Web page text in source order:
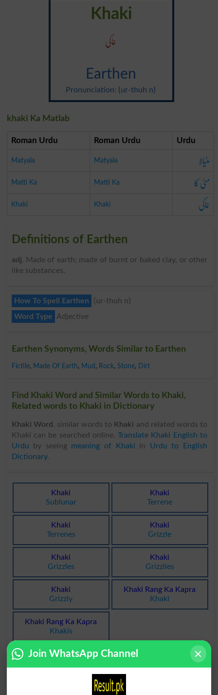
Khaki
خاکی
Earthen
Pronunciation: {ur-thuh n}
khaki Ka Matlab
Roman Urdu Roman Urdu Urdu
Matyala Matyala مٹیالا
Matti Ka Matti Ka مٹی کا
Khaki Khaki خاکی
Definitions of Earthen
adj. Made of earth; made of burnt or baked clay, or other
like substances.
How To Spell Earthen
{ur-thuh n}
Word Type
Adjective
Earthen Synonyms, Words Similar to Earthen
Fictile, Made Of Earth, Mud , Rock, Stone, Dirt
Find Khaki Word and Similar Words to Khaki,
Related words to Khaki in Dictionary
Khaki Word , similar words to Khaki and related words to
Khaki can be searched online.Translate Khaki English to
Urdu by seeing meaning of Khaki in Urdu to English
Dictionary.
Khaki
Sublunar
Khaki
Terrene
Khaki
Terrenes
Khaki
Grizzle
Khaki
Grizzles
Khaki
Grizzlies
Khaki
Grizzly
Khaki Rang Ka Kapra
Khaki
Khaki Rang Ka Kapra
Khakis
Join WhatsApp Channel